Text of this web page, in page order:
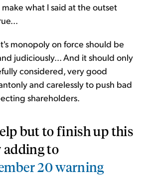
what I said at the outset
monopoly on force should be
judiciously... And it should only
considered, very good
and carelessly to push bad
shareholders.
but to finish up this
adding to
20 warning